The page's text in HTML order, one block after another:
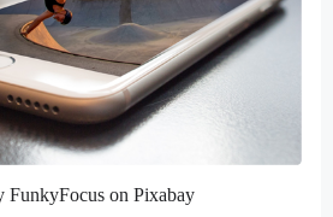
FunkyFocus on Pixabay